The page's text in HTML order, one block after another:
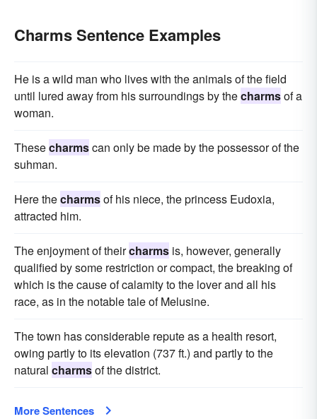
Charms Sentence Examples
He is a wild man who lives with the animals of the field
until lured away from his surroundings by thecharmsof a
woman.
Thesecharmscan only be made by the possessor of the
suhman.
Here thecharmsof his niece, the princess Eudoxia,
attracted him.
The enjoyment of theircharms is, however, generally
qualified by some restriction or compact, the breaking of
which is the cause of calamity to the lover and all his
race, as in the notable tale of Melusine.
The town has considerable repute as a health resort,
owing partly to its elevation (737 ft.) and partly to the
natural charmsof the district.
More Sentences